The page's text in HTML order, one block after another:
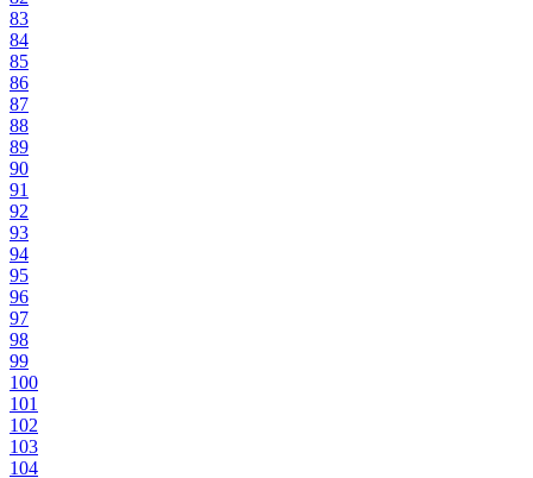
83
84
85
86
87
88
89
90
91
92
93
94
95
96
97
98
99
100
101
102
103
104